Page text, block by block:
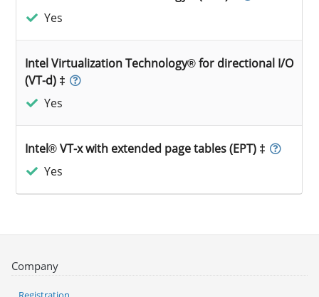
Yes
Intel Virtualization Technology® for directional I/O
(VT-d) ‡
Yes
Intel® VT-x with extended page tables (EPT) ‡
Yes
Company